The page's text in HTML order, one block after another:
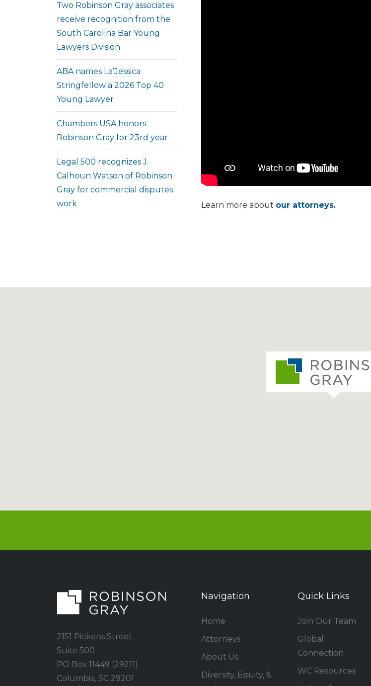
Two Robinson Gray associates
receive recognition from the
South Carolina Bar Young
Lawyers Division
ABA names La’Jessica
Stringfellow a 2026 Top 40
Young Lawyer
Chambers USA honors
Robinson Gray for 23rd year
Legal 500 recognizes J.
Calhoun Watson of Robinson
Gray for commercial disputes
work
Learn more about our attorneys.
2151 Pickens Street
Suite 500
PO Box 11449 (29211)
Columbia, SC 29201
Navigation
Home
Attorneys
About Us
Diversity, Equity, &
Quick Links
Join Our Team
Global
Connection
WC Resources